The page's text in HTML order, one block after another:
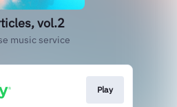
vol.2
music service
Play